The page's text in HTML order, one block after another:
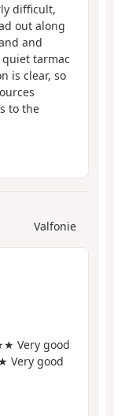
difficult,
out along
and
tarmac
is clear, so
to the
Valfonie
Very good
good